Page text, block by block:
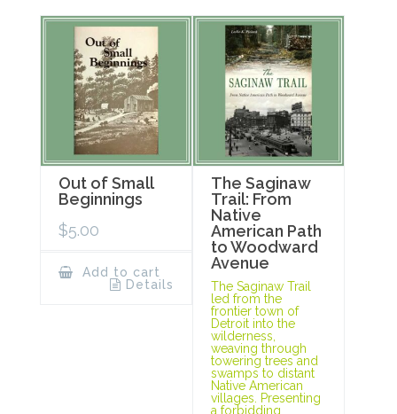
Out of Small
Beginnings
$5.00
Add to cart
Details
The Saginaw
Trail: From
Native
American Path
to Woodward
Avenue
The Saginaw Trail
led from the
frontier town of
Detroit into the
wilderness,
weaving through
towering trees and
swamps to distant
Native American
villages. Presenting
a forbidding